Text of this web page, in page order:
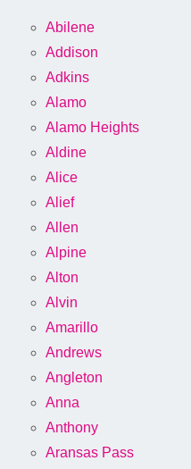
Abilene
Addison
Adkins
Alamo
Alamo Heights
Aldine
Alice
Alief
Allen
Alpine
Alton
Alvin
Amarillo
Andrews
Angleton
Anna
Anthony
Aransas Pass